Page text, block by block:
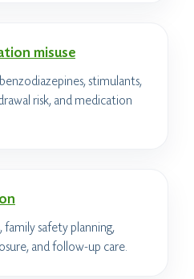
misuse
stimulants,
risk, and medication
family safety planning,
and follow-up care.